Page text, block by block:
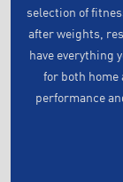
selection of
after weights,
have everything
for both home
performance